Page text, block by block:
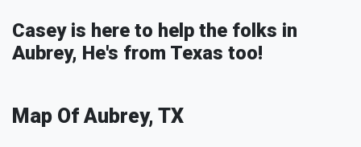
Casey is here to help the folks in
Aubrey, He's from Texas too!
Map Of Aubrey, TX